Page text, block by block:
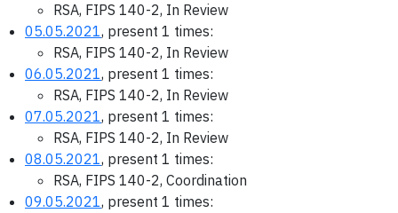
RSA, FIPS 140-2, In Review
05.05.2021, present 1 times:
RSA, FIPS 140-2, In Review
06.05.2021, present 1 times:
RSA, FIPS 140-2, In Review
07.05.2021, present 1 times:
RSA, FIPS 140-2, In Review
08.05.2021, present 1 times:
RSA, FIPS 140-2, Coordination
09.05.2021, present 1 times: